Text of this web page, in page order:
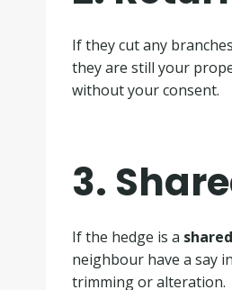
If they cut any
they are still your
without your consent.
3.
If the hedge is a
neighbour have a say
trimming or alteration.